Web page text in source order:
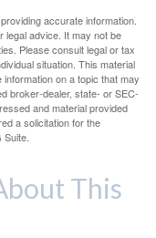
accurate information.
legal advice. It may not be
Please consult legal or tax
situation. This material
on a topic that may
broker-dealer, state- or SEC-
and material provided
a solicitation for the
This